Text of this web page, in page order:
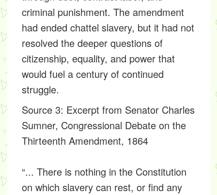
criminal punishment. The amendment
had ended chattel slavery, but it had not
resolved the deeper questions of
citizenship, equality, and power that
would fuel a century of continued
struggle.
Source 3: Excerpt from Senator Charles
Sumner, Congressional Debate on the
Thirteenth Amendment, 1864
“... There is nothing in the Constitution
on which slavery can rest, or find any